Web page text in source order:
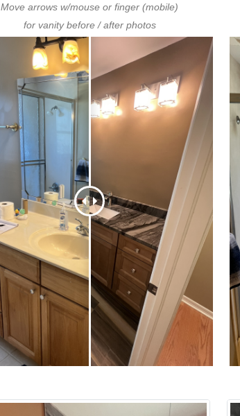
Move arrows w/mouse or finger (mobile)
for vanity before / after photos